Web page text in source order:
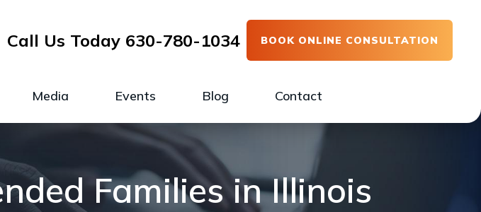
Call Us Today 630-780-1034 BOOK ONLINE CONSULTATION
Media Events Blog Contact
Families in Illinois